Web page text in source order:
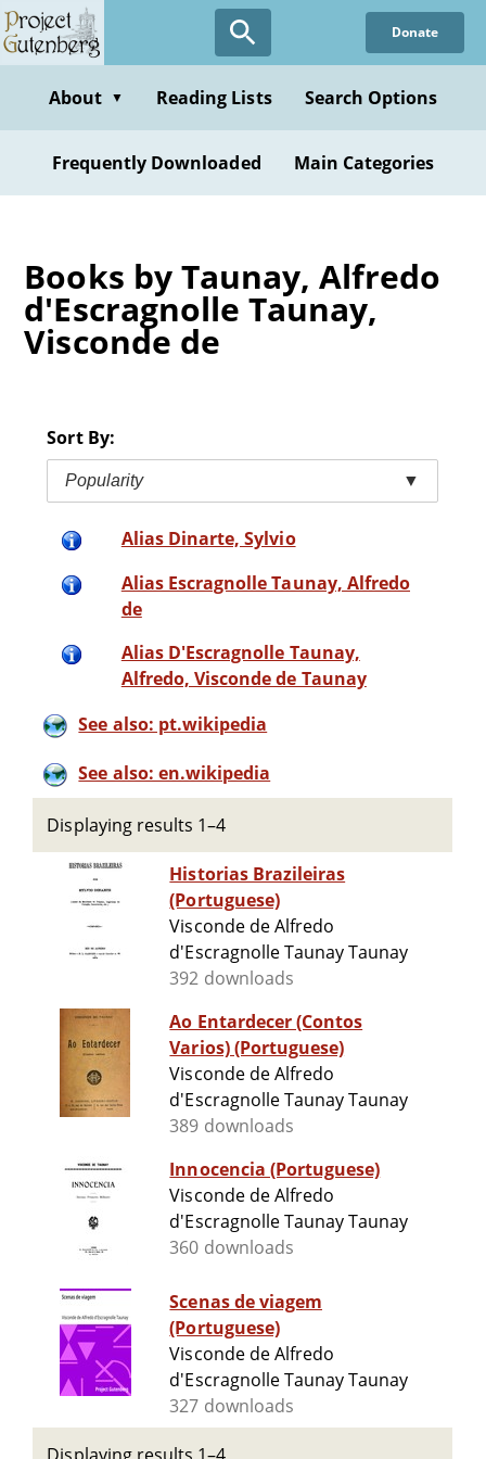
Skip
to
content
Donate
About ▼ Reading Lists Search Options
Frequently Downloaded Main Categories
Books by Taunay, Alfredo
d'Escragnolle Taunay,
Visconde de
Sort By:
Popularity ▼
Alias Dinarte, Sylvio
Alias Escragnolle Taunay, Alfredo
de
Alias D'Escragnolle Taunay,
Alfredo, Visconde de Taunay
See also: pt.wikipedia
See also: en.wikipedia
Displaying results 1–4
Historias Brazileiras
(Portuguese)
Visconde de Alfredo
d'Escragnolle Taunay Taunay
392 downloads
Ao Entardecer (Contos
Varios) (Portuguese)
Visconde de Alfredo
d'Escragnolle Taunay Taunay
389 downloads
Innocencia (Portuguese)
Visconde de Alfredo
d'Escragnolle Taunay Taunay
360 downloads
Scenas de viagem
(Portuguese)
Visconde de Alfredo
d'Escragnolle Taunay Taunay
327 downloads